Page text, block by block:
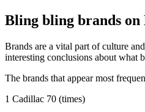
Bling bling brands
Brands are a vital part of culture
interesting conclusions about what
The brands that appear most
1 Cadillac 70 (times)